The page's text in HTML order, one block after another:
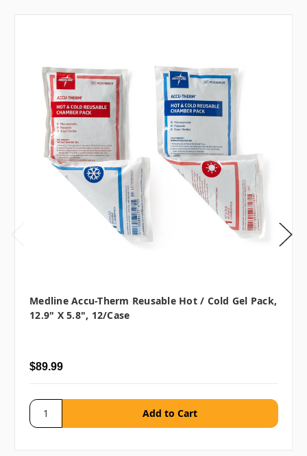
Medline Accu-Therm Reusable Hot / Cold Gel Pack,
12.9" X 5.8", 12/case
$89.99